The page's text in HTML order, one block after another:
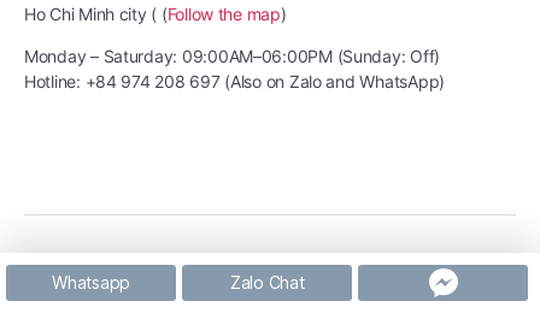
Ho Chi Minh city ( (Follow the map)
Monday – Saturday: 09:00AM–06:00PM (Sunday: Off)
Hotline: +84 974 208 697 (Also on Zalo and WhatsApp)
© 2026The Nob Coffee Up↑
Whatsapp
Zalo Chat